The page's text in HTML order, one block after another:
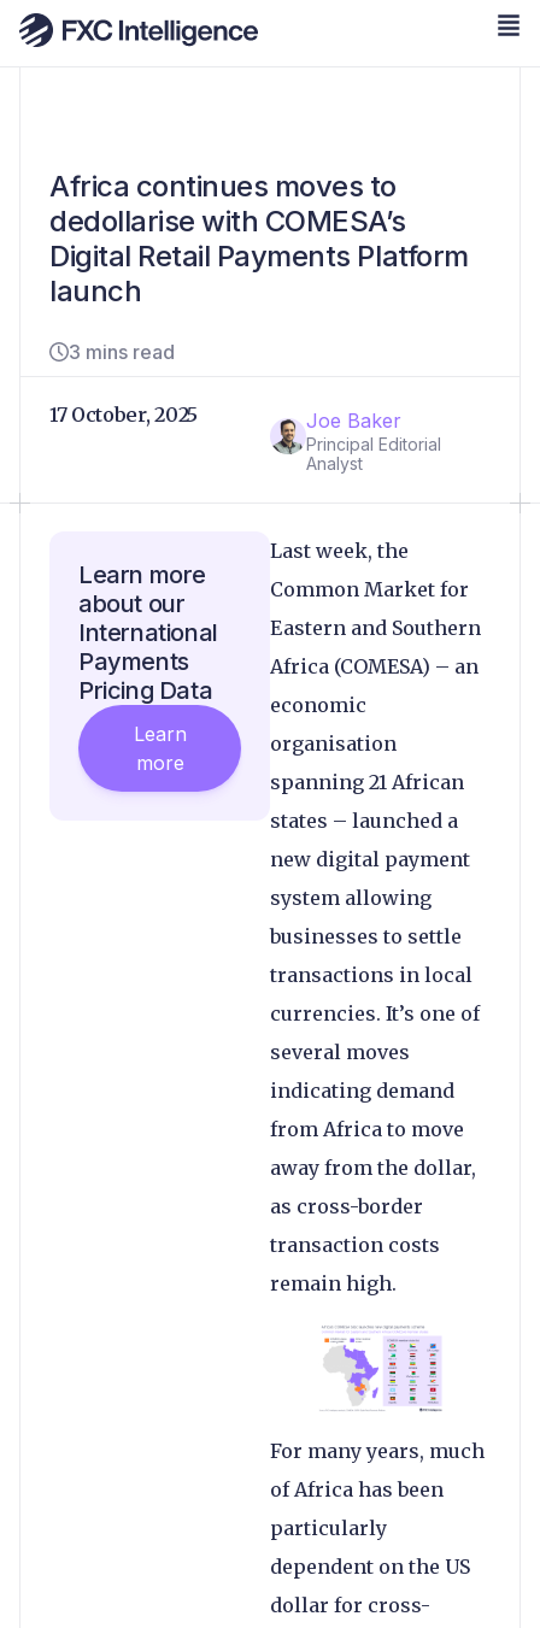
Africa continues moves to
dedollarise with COMESA’s
Digital Retail Payments Platform
launch
3 mins read
Joe Baker
Principal Editorial
Analyst
17 October, 2025
Last week, the
Common Market for
Eastern and Southern
Africa (COMESA) – an
economic
organisation
spanning 21 African
states – launched a
new digital payment
system allowing
businesses to settle
transactions in local
currencies. It’s one of
several moves
indicating demand
from Africa to move
away from the dollar,
as cross-border
transaction costs
remain high.
For many years, much
of Africa has been
particularly
dependent on the US
dollar for cross-
Learn more
about our
International
Payments
Pricing Data
Learn
more